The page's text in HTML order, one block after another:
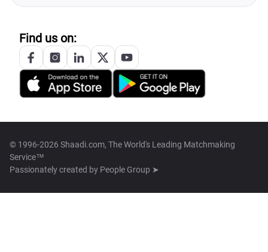
Find us on:
© 1996-2026 Shaadi.com, The World's Leading Matchmaking
Service™
Passionately created by People Group ➤